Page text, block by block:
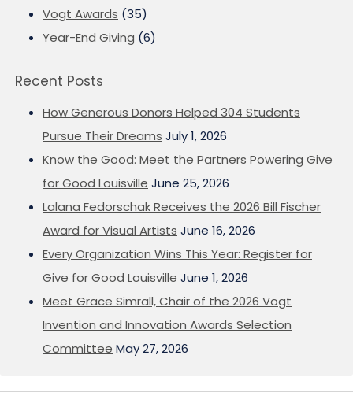
Vogt Awards (35)
Year-End Giving (6)
Recent Posts
How Generous Donors Helped 304 Students
Pursue Their Dreams July 1, 2026
Know the Good: Meet the Partners Powering Give
for Good Louisville June 25, 2026
Lalana Fedorschak Receives the 2026 Bill Fischer
Award for Visual Artists June 16, 2026
Every Organization Wins This Year: Register for
Give for Good Louisville June 1, 2026
Meet Grace Simrall, Chair of the 2026 Vogt
Invention and Innovation Awards Selection
Committee May 27, 2026